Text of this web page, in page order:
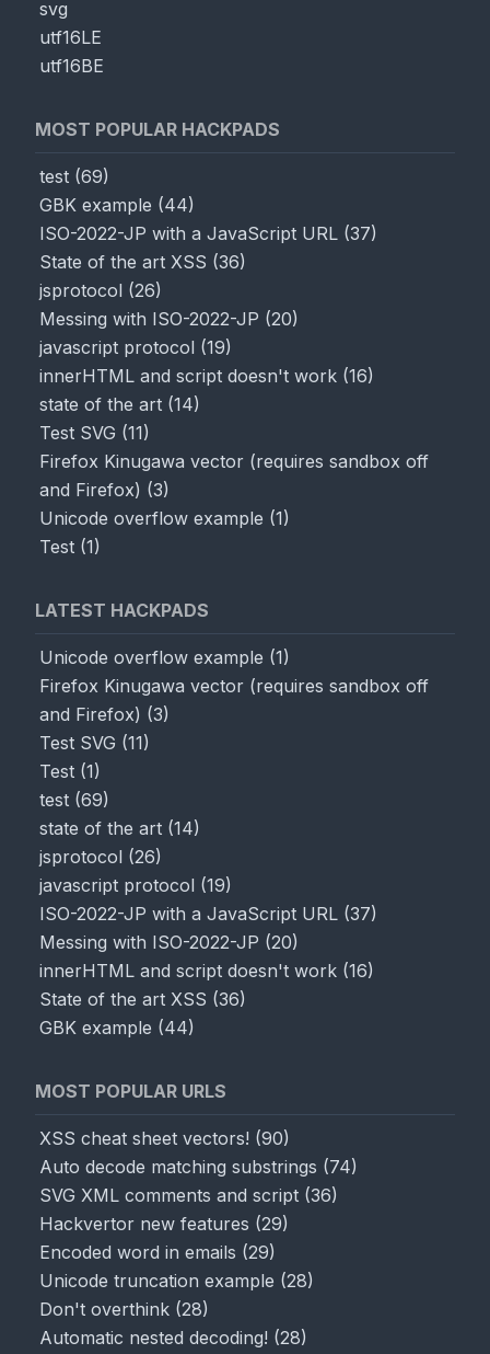
svg
utf16LE
utf16BE
MOST POPULAR HACKPADS
test (69)
GBK example (44)
ISO-2022-JP with a JavaScript URL (37)
State of the art XSS (36)
jsprotocol (26)
Messing with ISO-2022-JP (20)
javascript protocol (19)
innerHTML and script doesn't work (16)
state of the art (14)
Test SVG (11)
Firefox Kinugawa vector (requires sandbox off
and Firefox) (3)
Unicode overflow example (1)
Test (1)
LATEST HACKPADS
Unicode overflow example (1)
Firefox Kinugawa vector (requires sandbox off
and Firefox) (3)
Test SVG (11)
Test (1)
test (69)
state of the art (14)
jsprotocol (26)
javascript protocol (19)
ISO-2022-JP with a JavaScript URL (37)
Messing with ISO-2022-JP (20)
innerHTML and script doesn't work (16)
State of the art XSS (36)
GBK example (44)
MOST POPULAR URLS
XSS cheat sheet vectors! (90)
Auto decode matching substrings (74)
SVG XML comments and script (36)
Hackvertor new features (29)
Encoded word in emails (29)
Unicode truncation example (28)
Don't overthink (28)
Automatic nested decoding! (28)